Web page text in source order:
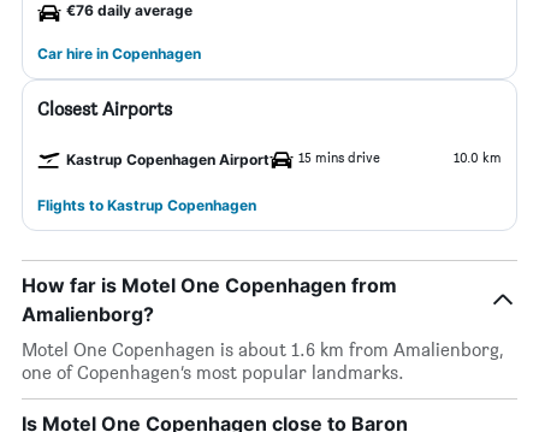
€76 daily average
Car hire in Copenhagen
Closest Airports
Kastrup Copenhagen Airport 15 mins drive 10.0 km
Flights to Kastrup Copenhagen
How far is Motel One Copenhagen from
Amalienborg?
Motel One Copenhagen is about 1.6 km from Amalienborg,
one of Copenhagen’s most popular landmarks.
Is Motel One Copenhagen close to Baron